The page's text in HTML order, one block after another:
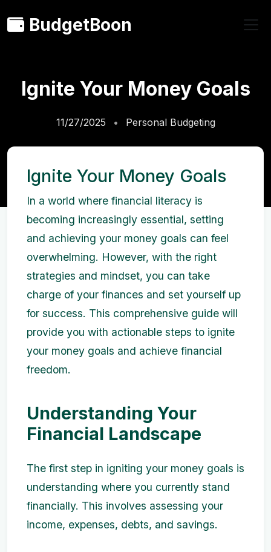
BudgetBoon
Ignite Your Money Goals
11/27/2025 Personal Budgeting
Ignite Your Money Goals
In a world where financial literacy is
becoming increasingly essential, setting
and achieving your money goals can feel
overwhelming. However, with the right
strategies and mindset, you can take
charge of your finances and set yourself up
for success. This comprehensive guide will
provide you with actionable steps to ignite
your money goals and achieve financial
freedom.
Understanding Your
Financial Landscape
The first step in igniting your money goals is
understanding where you currently stand
financially. This involves assessing your
income, expenses, debts, and savings.